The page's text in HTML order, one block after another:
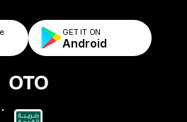
& Rules
GET IT ON
Android